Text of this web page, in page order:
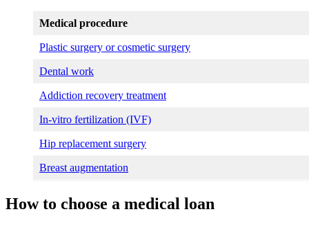
Medical procedure
Plastic surgery or cosmetic surgery
Dental work
Addiction recovery treatment
In-vitro fertilization (IVF)
Hip replacement surgery
Breast augmentation
How to choose a medical loan